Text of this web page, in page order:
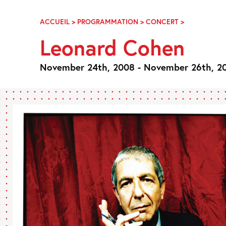
NavigationACCUEIL > PROGRAMMATION >CONCERT >LEONARD
Leonard Cohen
November 24th, 2008 - November 26th,